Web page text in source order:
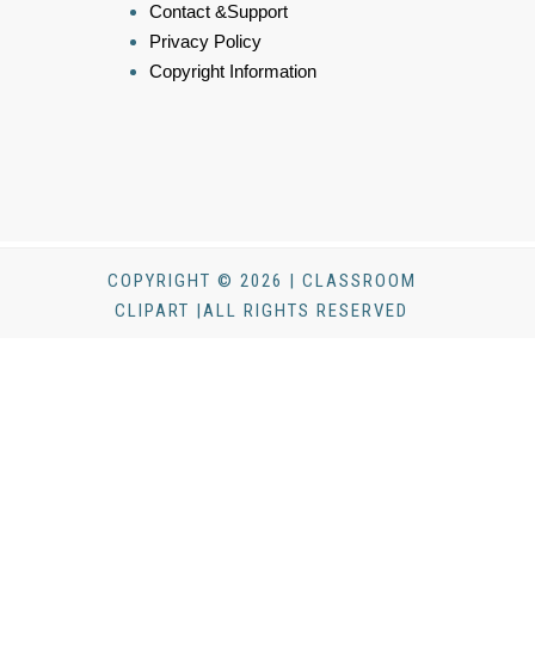
Contact &Support
Privacy Policy
Copyright Information
COPYRIGHT © 2026 | CLASSROOM
CLIPART |ALL RIGHTS RESERVED